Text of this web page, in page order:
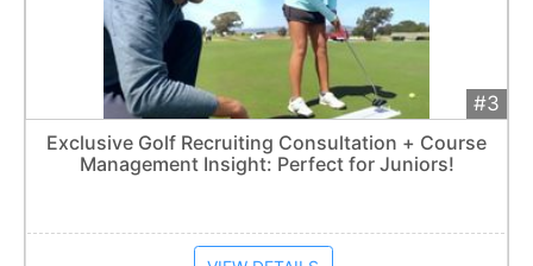
#3
Exclusive Golf Recruiting Consultation + Course
Management Insight: Perfect for Juniors!